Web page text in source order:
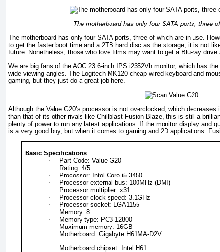
The motherboard has only four SATA ports, three
The motherboard has only four SATA ports, three of which are in use.
to get the faster boot time and a 2TB hard disc as the storage, it is not
future. Nonetheless, those who love films may want to get a Blu-ray drive
We are big fans of the AOC 23.6-inch IPS i2352Vh monitor, which has
wide viewing angles. The Logitech MK120 cheap wired keyboard and
gaming, but they just do a great job here.
Although the Value G20’s processor is not overclocked, which
than that of its other rivals like Chillblast Fusion Blaze, this is still a
plenty of power to run any latest applications. If the monitor display and
is a very good buy, but when it comes to gaming and 2D applications.
Basic Specifications
·
Part Code: Value G20
·
Rating: 4/5
·
Processor: Intel Core i5-3450
·
Processor external bus: 100MHz (DMI)
·
Processor multiplier: x31
·
Processor clock speed: 3.1GHz
·
Processor socket: LGA1155
·
Memory: 8
·
Memory type: PC3-12800
·
Maximum memory: 16GB
·
Motherboard: Gigabyte H61MA-D2V
·
Motherboard chipset: Intel H61